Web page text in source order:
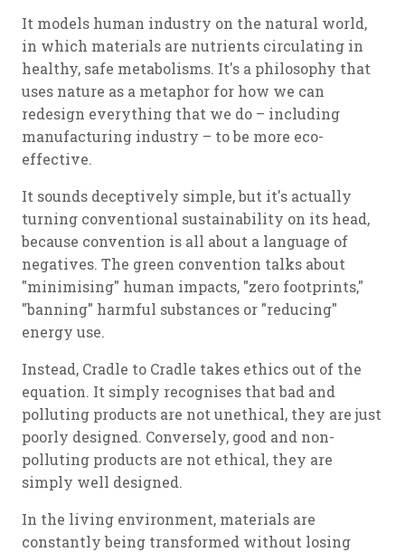
It models human industry on the natural world,
in which materials are nutrients circulating in
healthy, safe metabolisms. It's a philosophy that
uses nature as a metaphor for how we can
redesign everything that we do – including
manufacturing industry – to be more eco-
effective.
It sounds deceptively simple, but it's actually
turning conventional sustainability on its head,
because convention is all about a language of
negatives. The green convention talks about
"minimising" human impacts, "zero footprints,"
"banning" harmful substances or "reducing"
energy use.
Instead, Cradle to Cradle takes ethics out of the
equation. It simply recognises that bad and
polluting products are not unethical, they are just
poorly designed. Conversely, good and non-
polluting products are not ethical, they are
simply well designed.
In the living environment, materials are
constantly being transformed without losing